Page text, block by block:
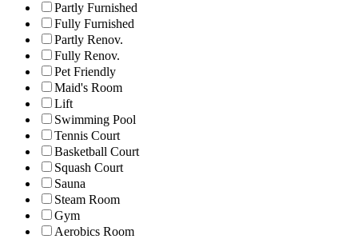
Partly Furnished
Fully Furnished
Partly Renov.
Fully Renov.
Pet Friendly
Maid's Room
Lift
Swimming Pool
Tennis Court
Basketball Court
Squash Court
Sauna
Steam Room
Gym
Aerobics Room